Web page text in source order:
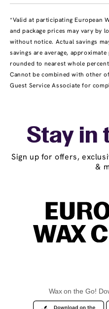
*Valid at participating European
and package prices may vary by
without notice. Actual savings
savings are average,
rounded to nearest whole
Cannot be combined with other
Guest Service Associate for
Stay in
Sign up for offers,
&
Wax on the Go!